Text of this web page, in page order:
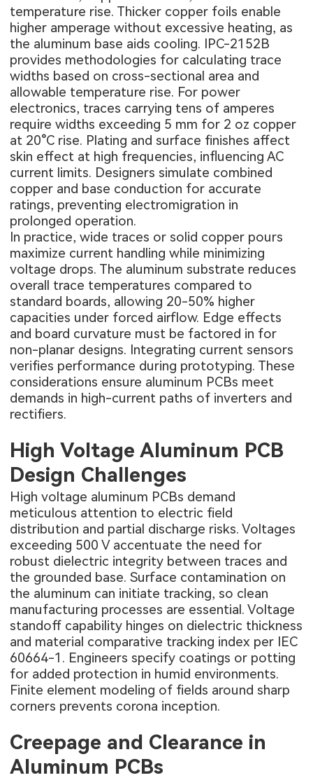
temperature rise. Thicker copper foils enable
higher amperage without excessive heating, as
the aluminum base aids cooling. IPC-2152B
provides methodologies for calculating trace
widths based on cross-sectional area and
allowable temperature rise. For power
electronics, traces carrying tens of amperes
require widths exceeding 5 mm for 2 oz copper
at 20°C rise. Plating and surface finishes affect
skin effect at high frequencies, influencing AC
current limits. Designers simulate combined
copper and base conduction for accurate
ratings, preventing electromigration in
prolonged operation.
In practice, wide traces or solid copper pours
maximize current handling while minimizing
voltage drops. The aluminum substrate reduces
overall trace temperatures compared to
standard boards, allowing 20-50% higher
capacities under forced airflow. Edge effects
and board curvature must be factored in for
non-planar designs. Integrating current sensors
verifies performance during prototyping. These
considerations ensure aluminum PCBs meet
demands in high-current paths of inverters and
rectifiers.
High Voltage Aluminum PCB
Design Challenges
High voltage aluminum PCBs demand
meticulous attention to electric field
distribution and partial discharge risks. Voltages
exceeding 500 V accentuate the need for
robust dielectric integrity between traces and
the grounded base. Surface contamination on
the aluminum can initiate tracking, so clean
manufacturing processes are essential. Voltage
standoff capability hinges on dielectric thickness
and material comparative tracking index per IEC
60664-1. Engineers specify coatings or potting
for added protection in humid environments.
Finite element modeling of fields around sharp
corners prevents corona inception.
Creepage and Clearance in
Aluminum PCBs